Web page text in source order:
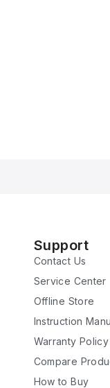
Support
Contact Us
Service Center
Offline Store
Instruction
Warranty Policy
Compare
How to Buy